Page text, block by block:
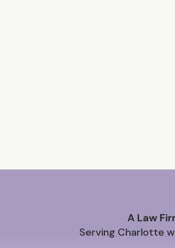
A Law
Serving Charlotte